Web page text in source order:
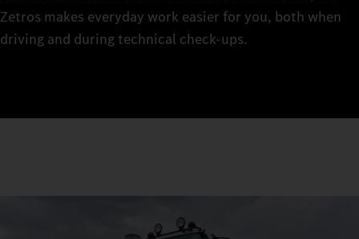
Zetros makes everyday work easier for you, both when
driving and during technical check‑ups.